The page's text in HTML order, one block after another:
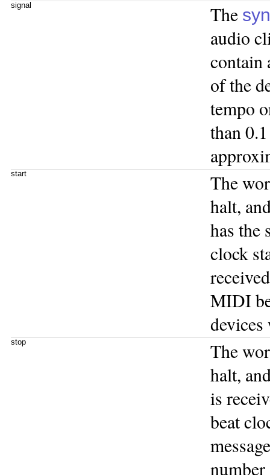
signal The
audio
contain
of the
tempo
than
start
The
halt,
has the
clock
MIDI
stop
The
halt,
is
beat